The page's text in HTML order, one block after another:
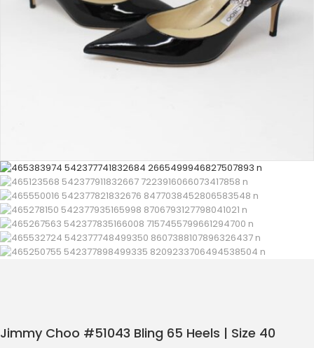
Jimmy Choo #51043 Bling 65 Heels | Size 40